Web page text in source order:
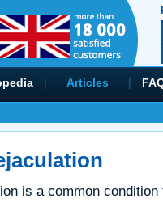
| Articles |
is a common